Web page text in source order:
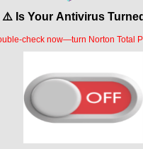
You make me feel again
So I wonder why I feel
When I Dey with you
And I see the love in your
Na only you go ease all my
Oh oh